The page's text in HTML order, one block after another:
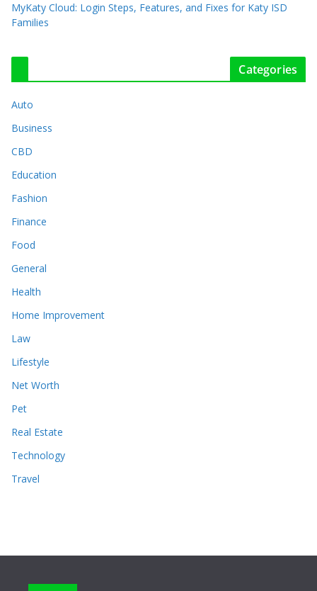
MyKaty Cloud: Login Steps, Features, and Fixes for Katy ISD
Families
Categories
Auto
Business
CBD
Education
Fashion
Finance
Food
General
Health
Home Improvement
Law
Lifestyle
Net Worth
Pet
Real Estate
Technology
Travel